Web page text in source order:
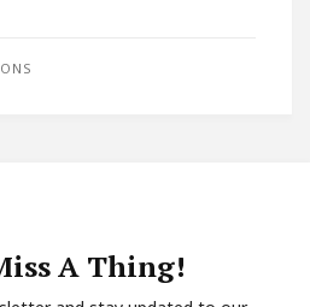
A Thing!